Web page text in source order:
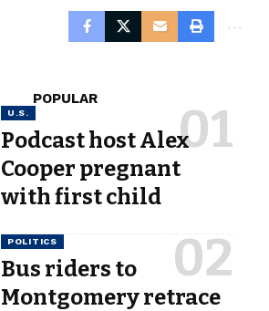
POPULAR
U.S.
Podcast host Alex
Cooper pregnant
with first child
POLITICS
Bus riders to
Montgomery retrace